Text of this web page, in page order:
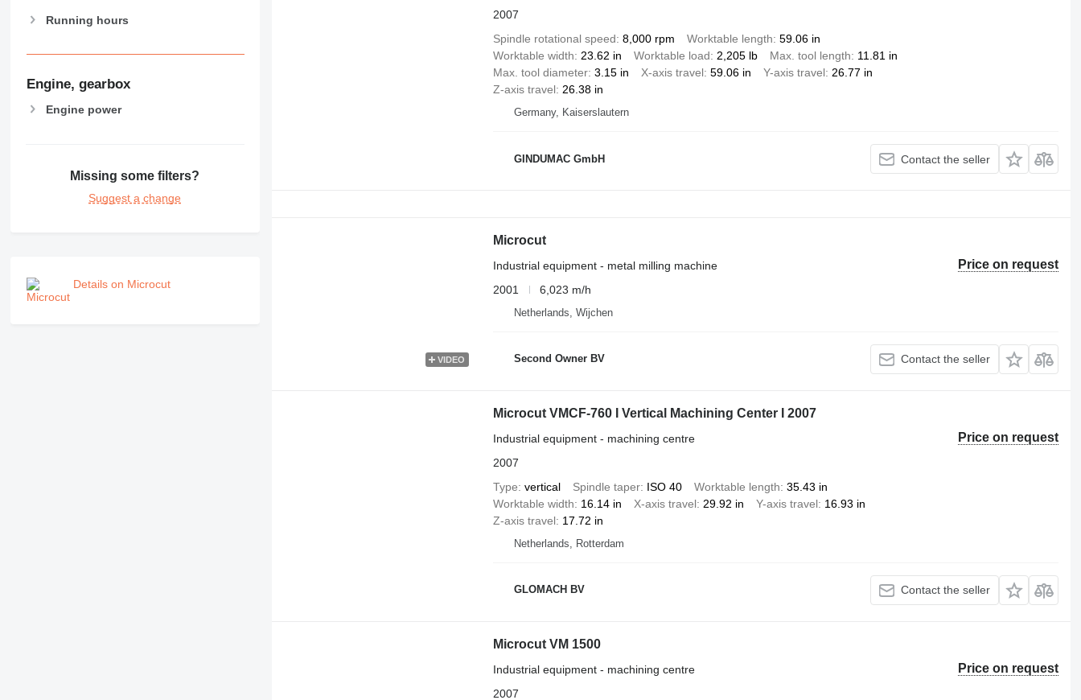
Running hours
Engine, gearbox
Engine power
Missing some filters?
Suggest a change
Details on Microcut
2007
Spindle rotational speed 8,000 rpm Worktable length 59.06 in
Worktable width
23.62 in Worktable load 2,205 lb Max. tool length
11.81 in
Max. tool diameter 3.15 in X-axis travel 59.06 in Y-axis travel 26.77 in
Z-axis travel 26.38 in
Germany, Kaiserslautern
GINDUMAC GmbH Contact the seller
VIDEO
Microcut
Price on request
Industrial equipment - metal milling machine
2001
6,023 m/h
Netherlands, Wijchen
Second Owner BV Contact the seller
Microcut VMCF-760 I Vertical Machining Center I 2007
Price on request
Industrial equipment - machining centre
2007
Type vertical Spindle taper ISO 40 Worktable length 35.43 in
Worktable width
16.14 in X-axis travel 29.92 in Y-axis travel 16.93 in
Z-axis travel 17.72 in
Netherlands, Rotterdam
GLOMACH BV Contact the seller
Microcut VM 1500
Price on request
Industrial equipment - machining centre
2007